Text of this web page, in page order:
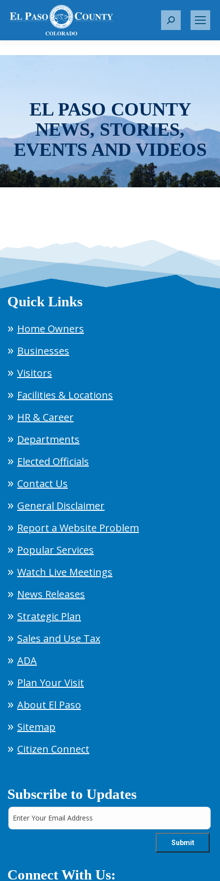
S
r
EL PASO COUNTY
NEWS, STORIES,
EVENTS AND VIDEOS
Quick Links
Home Owners
Businesses
Visitors
Facilities & Locations
HR & Career
Departments
Elected Officials
Contact Us
General Disclaimer
Report a Website Problem
Popular Services
Watch Live Meetings
News Releases
Strategic Plan
Sales and Use Tax
ADA
Plan Your Visit
About El Paso
Sitemap
Citizen Connect
Subscribe to Updates
Connect With Us: